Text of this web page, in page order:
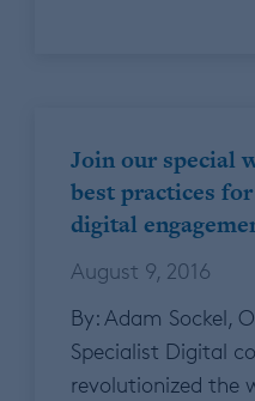
Join our special
best practices
digital
August 9, 2016
By: Adam Sockel,
Specialist Digital
revolutionized the